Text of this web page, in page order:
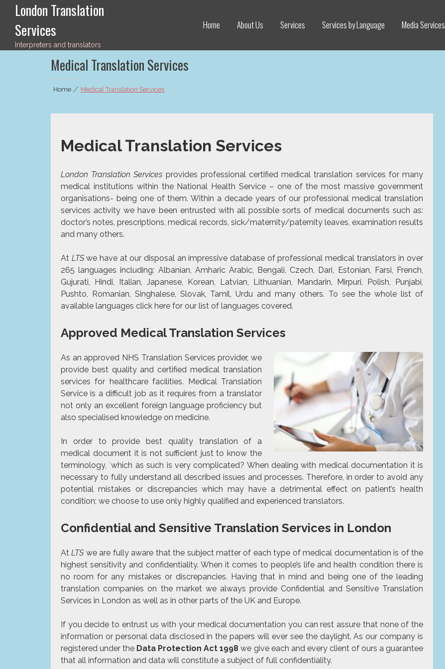
content
London Translation
Services
Interpreters and translators
Home About Us Services Services by Language Media Services
Medical Translation Services
Home|Medical Translation Services
Medical Translation Services
London Translation Services provides professional certified medical translation services for many
medical institutions within the National Health Service – one of the most massive government
organisations- being one of them. Within a decade years of our professional medical translation
services activity we have been entrusted with all possible sorts of medical documents such as:
doctor’s notes, prescriptions, medical records, sick/maternity/paternity leaves, examination results
and many others.
At LTSwe have at our disposal an impressive database of professional medical translators in over
265 languages including: Albanian, Amharic Arabic, Bengali, Czech, Dari, Estonian, Farsi, French,
Gujurati, Hindi, Italian, Japanese, Korean, Latvian, Lithuanian, Mandarin, Mirpuri, Polish, Punjabi,
Pushto, Romanian, Singhalese, Slovak, Tamil, Urdu and many others. To see the whole list of
available languages click here for our list of languages covered.
Approved Medical Translation Services
As an approved NHS Translation Services provider, we
provide best quality and certified medical translation
services for healthcare facilities. Medical Translation
Service is a difficult job as it requires from a translator
not only an excellent foreign language proficiency but
also specialised knowledge on medicine.
In order to provide best quality translation of a
medical document it is not sufficient just to know the
terminology, `which as such is very complicated? When dealing with medical documentation it is
necessary to fully understand all described issues and processes. Therefore, in order to avoid any
potential mistakes or discrepancies which may have a detrimental effect on patient’s health
condition; we choose to use only highly qualified and experienced translators.
Confidential and Sensitive Translation Services in London
AtLTSwe are fully aware that the subject matter of each type of medical documentation is of the
highest sensitivity and confidentiality. When it comes to people’s life and health condition there is
no room for any mistakes or discrepancies. Having that in mind and being one of the leading
translation companies on the market we always provide Confidential and Sensitive Translation
Services in London as well as in other parts of the UK and Europe.
If you decide to entrust us with your medical documentation you can rest assure that none of the
information or personal data disclosed in the papers will ever see the daylight. As our company is
registered under the Data Protection Act 1998 we give each and every client of ours a guarantee
that all information and data will constitute a subject of full confidentiality.